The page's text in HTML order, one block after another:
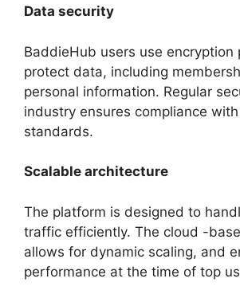
Data security
BaddieHub users use encryption
protect data, including
personal information. Regular
industry ensures compliance
standards.
Scalable architecture
The platform is designed to
traffic efficiently. The cloud -
allows for dynamic scaling, and
performance at the time of top